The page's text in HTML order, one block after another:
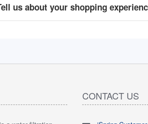
us about your shopping
CONTACT US